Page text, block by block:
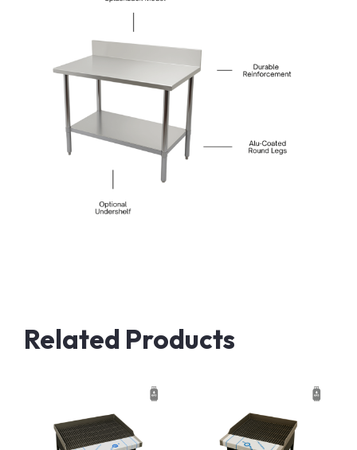
Related Products